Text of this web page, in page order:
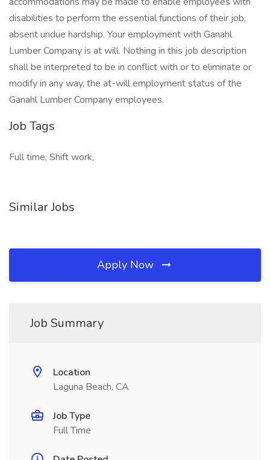
disabilities to perform the essential functions of their job,
absent undue hardship. Your employment with Ganahl
Lumber Company is at will. Nothing in this job description
shall be interpreted to be in conflict with or to eliminate or
modify in any way, the at-will employment status of the
Ganahl Lumber Company employees.
Job Tags
Full time, Shift work,
Similar Jobs
Apply Now
Job Summary
Location
Laguna Beach, CA
Job Type
Full Time